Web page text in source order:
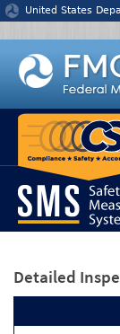
Jump to content
United States
Detailed